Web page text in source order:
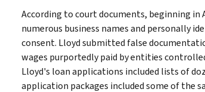
According to court documents, beginning in
numerous business names and personally
consent. Lloyd submitted false
wages purportedly paid by entities
Lloyd's loan applications included lists of
application packages included some of the